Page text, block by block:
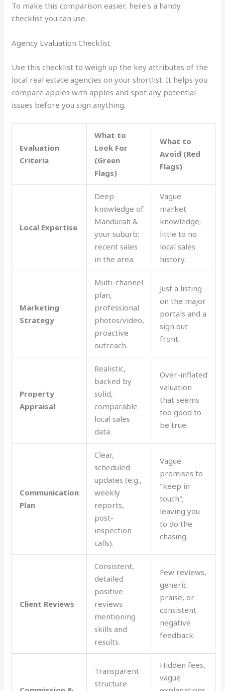
To make this comparison easier, here's a handy
checklist you can use.
Agency Evaluation Checklist
Use this checklist to weigh up the key attributes of the
local real estate agencies on your shortlist. It helps you
compare apples with apples and spot any potential
issues before you sign anything.
Evaluation
Criteria
What to
Look For
(Green
Flags)
What to
Avoid (Red
Flags)
Local Expertise
Deep
knowledge of
Mandurah &
your suburb;
recent sales
in the area.
Vague
market
knowledge;
little to no
local sales
history.
Marketing
Strategy
Multi-channel
plan,
professional
photos/video,
proactive
outreach.
Just a listing
on the major
portals and a
sign out
front.
Property
Appraisal
Realistic,
backed by
solid,
comparable
local sales
data.
Over-inflated
valuation
that seems
too good to
be true.
Communication
Plan
Clear,
scheduled
updates (e.g.,
weekly
reports,
post-
inspection
calls).
Vague
promises to
"keep in
touch";
leaving you
to do the
chasing.
Client Reviews
Consistent,
detailed
positive
reviews
mentioning
skills and
results.
Few reviews,
generic
praise, or
consistent
negative
feedback.
Transparent
structure
Hidden fees,
vague